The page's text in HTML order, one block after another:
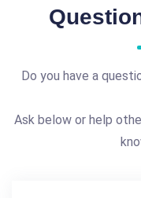
Do you have a
Ask below or help